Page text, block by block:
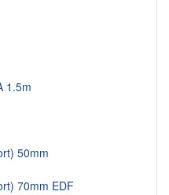
1.5m
50mm
70mm EDF